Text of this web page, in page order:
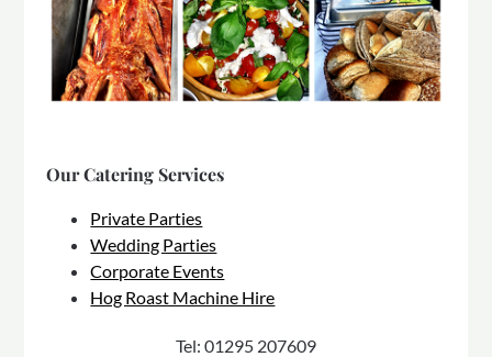
Our Catering Services
Private Parties
Wedding Parties
Corporate Events
Hog Roast Machine Hire
Tel: 01295 207609